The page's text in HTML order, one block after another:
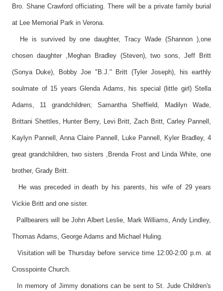
Bro. Shane Crawford officiating. There will be a private family burial
at Lee Memorial Park in Verona.
He is survived by one daughter, Tracy Wade (Shannon ),one
chosen daughter ,Meghan Bradley (Steven), two sons, Jeff Britt
(Sonya Duke), Bobby Joe "B.J." Britt (Tyler Joseph), his earthly
soulmate of 15 years Glenda Adams, his special (little girl) Stella
Adams, 11 grandchildren; Samantha Sheffield, Madilyn Wade,
Brittani Shettles, Hunter Berry, Levi Britt, Zach Britt, Carley Pannell,
Kaylyn Pannell, Anna Claire Pannell, Luke Pannell, Kyler Bradley, 4
great grandchildren, two sisters ,Brenda Frost and Linda White, one
brother, Grady Britt.
He was preceded in death by his parents, his wife of 29 years
Vickie Britt and one sister.
Pallbearers will be John Albert Leslie, Mark Williams, Andy Lindley,
Thomas Adams, George Adams and Michael Huling.
Visitation will be Thursday before service time 12:00-2:00 p.m. at
Crosspointe Church.
In memory of Jimmy donations can be sent to St. Jude Children's